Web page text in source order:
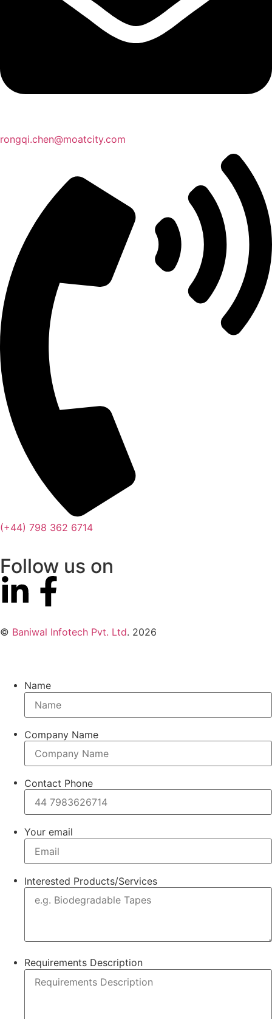
rongqi.chen@moatcity.com
(+44) 798 362 6714
Follow us on
© Baniwal Infotech Pvt. Ltd. 2026
Name
Company Name
Contact Phone
Your email
Interested Products/Services
Requirements Description